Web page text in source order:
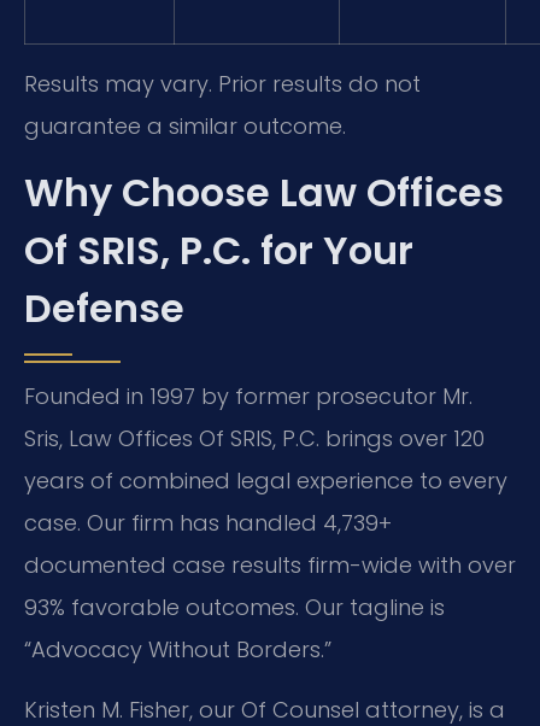
Results may vary. Prior results do not
guarantee a similar outcome.
Why Choose Law Offices
Of SRIS, P.C. for Your
Defense
Founded in 1997 by former prosecutor Mr.
Sris, Law Offices Of SRIS, P.C. brings over 120
years of combined legal experience to every
case. Our firm has handled 4,739+
documented case results firm-wide with over
93% favorable outcomes. Our tagline is
“Advocacy Without Borders.”
Kristen M. Fisher, our Of Counsel attorney, is a